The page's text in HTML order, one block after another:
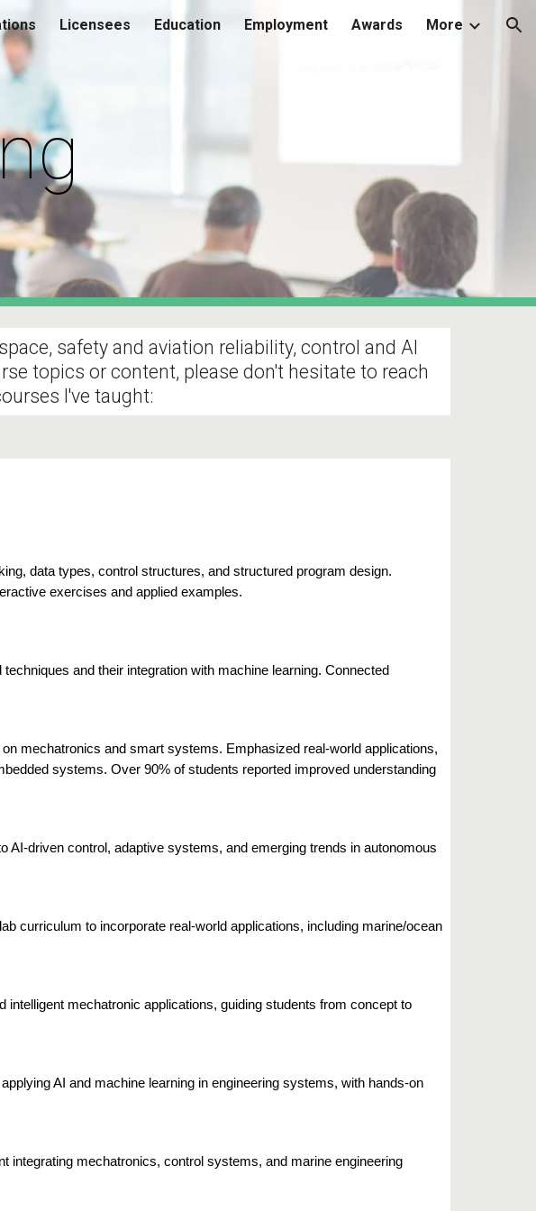
Skip to navigation
Licensees Education Employment Awards More
safety and aviation reliability, control and AI
topics or content, please don't hesitate to reach
I've taught:
data types, control structures, and structured program design.
exercises and applied examples.
and their integration with machine learning. Connected
mechatronics and smart systems. Emphasized real-world applications,
systems. Over 90% of students reported improved understanding
driven control, adaptive systems, and emerging trends in autonomous
curriculum to incorporate real-world applications, including marine/ocean
mechatronic applications, guiding students from concept to
AI and machine learning in engineering systems, with hands-on
integrating mechatronics, control systems, and marine engineering